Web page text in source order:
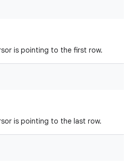
is pointing to the first row.
is pointing to the last row.